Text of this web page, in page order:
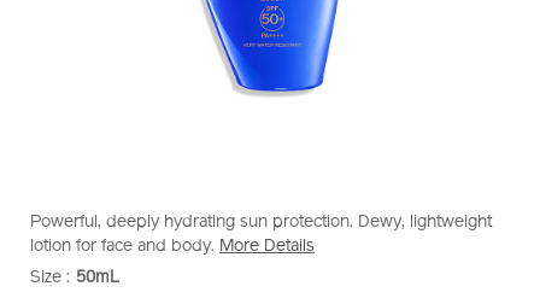
DETAILS
https://www.shiseido.com.my/shiseido-
perfect-
sun-
Item
No.
1012128320
Powerful, deeply hydrating sun protection. Dewy, lightweight
lotion for face and body. More Details
VARIATIONS
Size : 50mL